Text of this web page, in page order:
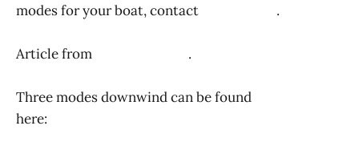
modes for your boat, contact
.
Article from .
Three modes downwind can be found
here: